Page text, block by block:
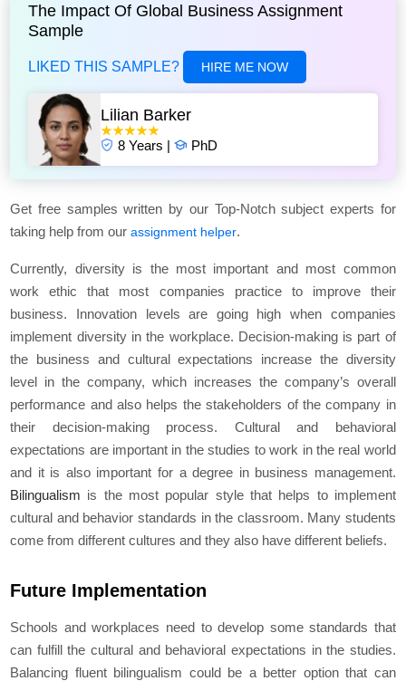
The Impact Of Global Business Assignment
Sample
LIKED THIS SAMPLE? HIRE ME NOW
Lilian Barker
8 Years | PhD
Get free samples written by our Top-Notch subject experts for
taking help from ourassignment helper.
Currently, diversity is the most important and most common
work ethic that most companies practice to improve their
business. Innovation levels are going high when companies
implement diversity in the workplace. Decision-making is part of
the business and cultural expectations increase the diversity
level in the company, which increases the company’s overall
performance and also helps the stakeholders of the company in
their decision-making process. Cultural and behavioral
expectations are important in the studies to work in the real world
and it is also important for a degree in business management.
Bilingualism is the most popular style that helps to implement
cultural and behavior standards in the classroom. Many students
come from different cultures and they also have different beliefs.
Future Implementation
Schools and workplaces need to develop some standards that
can fulfill the cultural and behavioral expectations in the studies.
Balancing fluent bilingualism could be a better option that can